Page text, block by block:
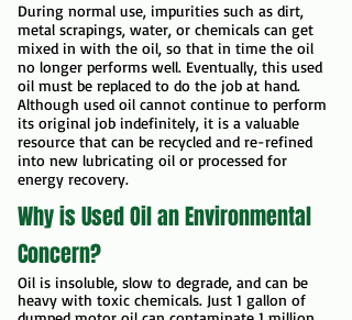
During normal use, impurities such as dirt,
metal scrapings, water, or chemicals can get
mixed in with the oil, so that in time the oil
no longer performs well. Eventually, this used
oil must be replaced to do the job at hand.
Although used oil cannot continue to perform
its original job indefinitely, it is a valuable
resource that can be recycled and re-refined
into new lubricating oil or processed for
energy recovery.
Why is Used Oil an Environmental
Concern?
Oil is insoluble, slow to degrade, and can be
heavy with toxic chemicals. Just 1 gallon of